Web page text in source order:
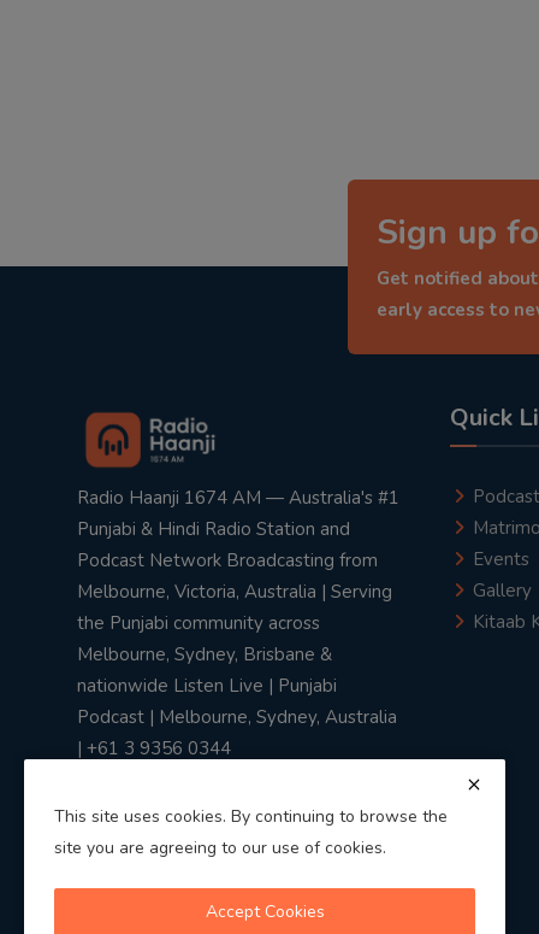
Sign up
Get notified
early access to
Radio Haanji 1674 AM — Australia's #1
Punjabi & Hindi Radio Station and
Podcast Network Broadcasting from
Melbourne, Victoria, Australia | Serving
the Punjabi community across
Melbourne, Sydney, Brisbane &
nationwide Listen Live | Punjabi
Podcast | Melbourne, Sydney, Australia
| +61 3 9356 0344
Quick
Podcast
Events
Gallery
Kitaab
This site uses cookies. By continuing to browse the
site you are agreeing to our use of cookies.
Accept Cookies